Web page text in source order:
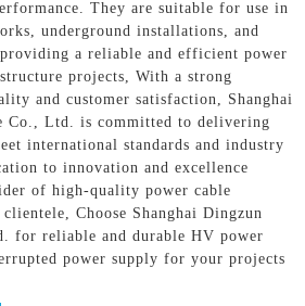
They are suitable for use in
underground installations, and
a reliable and efficient power
projects, With a strong
and customer satisfaction, Shanghai
Co., Ltd. is committed to delivering
international standards and industry
to innovation and excellence
of high-quality power cable
Choose Shanghai Dingzun
for reliable and durable HV power
power supply for your projects